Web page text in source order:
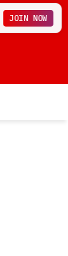
JOIN NOW